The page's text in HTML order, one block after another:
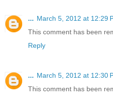
... March 5, 2012 at 12:29
This comment has been
Reply
... March 5, 2012 at 12:30
This comment has been